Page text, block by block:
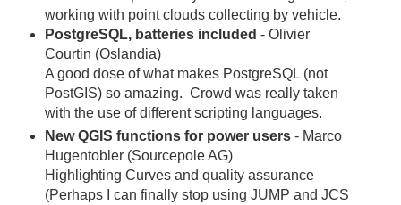
working with point clouds collecting by vehicle.
PostgreSQL, batteries included - Olivier
Courtin (Oslandia)
A good dose of what makes PostgreSQL (not
PostGIS) so amazing. Crowd was really taken
with the use of different scripting languages.
New QGIS functions for power users- Marco
Hugentobler (Sourcepole AG)
Highlighting Curves and quality assurance
(Perhaps I can finally stop using JUMP and JCS